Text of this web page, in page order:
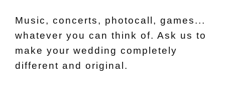
Music, concerts, photocall, games...
whatever you can think of. Ask us to
make your wedding completely
different and original.